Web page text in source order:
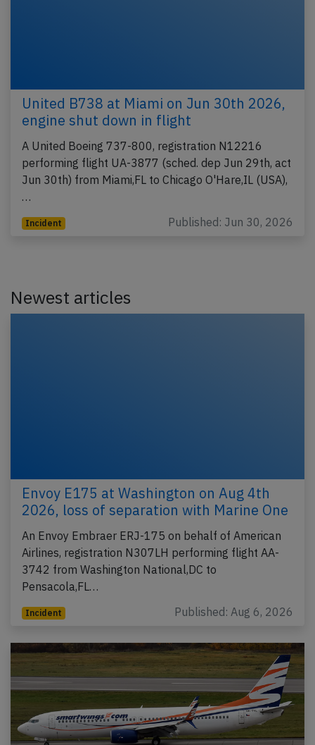
United B738 at Miami on Jun 30th 2026,
engine shut down in flight
A United Boeing 737-800, registration N12216
performing flight UA-3877 (sched. dep Jun 29th, act
Jun 30th) from Miami,FL to Chicago O'Hare,IL (USA),
…
Incident Published: Jun 30, 2026
Newest articles
Envoy E175 at Washington on Aug 4th
2026, loss of separation with Marine One
An Envoy Embraer ERJ-175 on behalf of American
Airlines, registration N307LH performing flight AA-
3742 from Washington National,DC to
Pensacola,FL…
Incident Published: Aug 6, 2026